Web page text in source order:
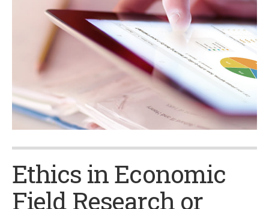
Ethics in Economic
Field Research or